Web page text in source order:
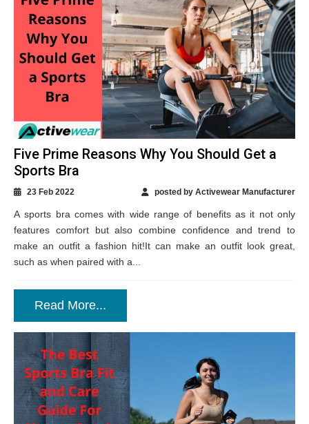
Five Prime Reasons Why You Should Get a
Sports Bra
23 Feb 2022 posted by Activewear Manufacturer
A sports bra comes with wide range of benefits as it not only
features comfort but also combine confidence and trend to
make an outfit a fashion hit!It can make an outfit look great,
such as when paired with a...
Read More...